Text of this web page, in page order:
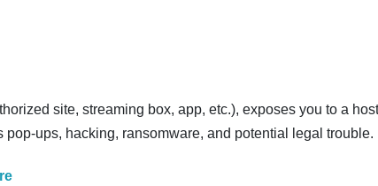
site, streaming box, app, etc.), exposes you to a
ups, hacking, ransomware, and potential legal trouble.